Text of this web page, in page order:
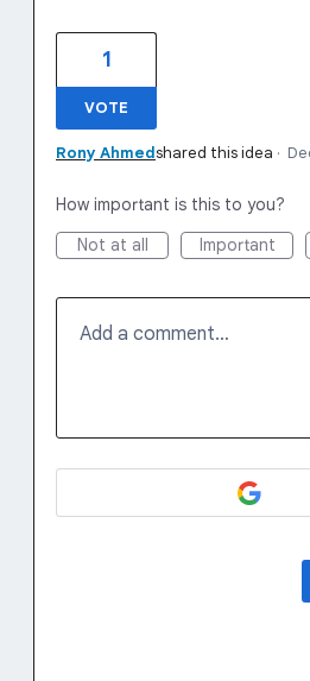
1
VOTE
Rony Ahmedshared this idea ·
How important is this to you?
Not at all
Important
Add a comment…